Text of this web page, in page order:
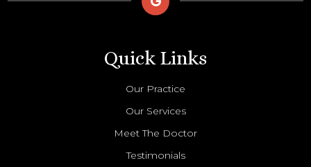
Quick Links
Our Practice
Our Services
Meet The Doctor
Testimonials